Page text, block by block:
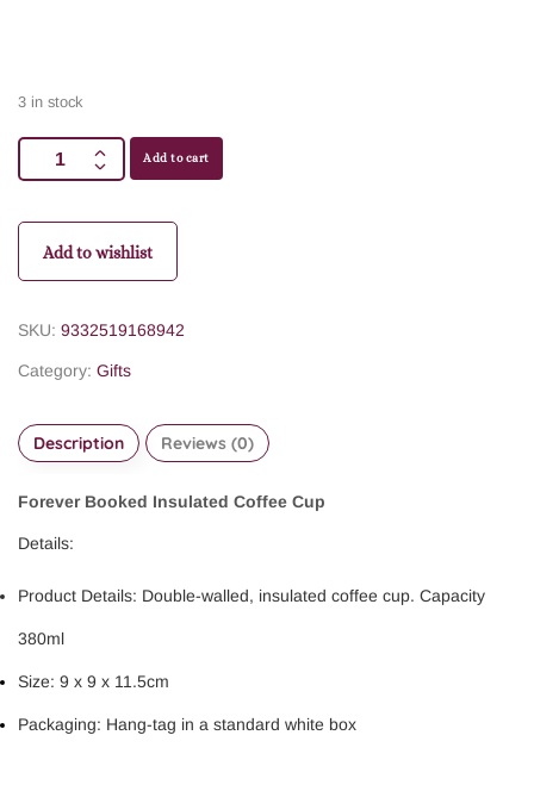
3 in stock
Add to cart
Add to wishlist
SKU: 9332519168942
Category: Gifts
Description Reviews (0)
Forever Booked Insulated Coffee Cup
Details:
Product Details: Double-walled, insulated coffee cup. Capacity
380ml
Size: 9 x 9 x 11.5cm
Packaging: Hang-tag in a standard white box